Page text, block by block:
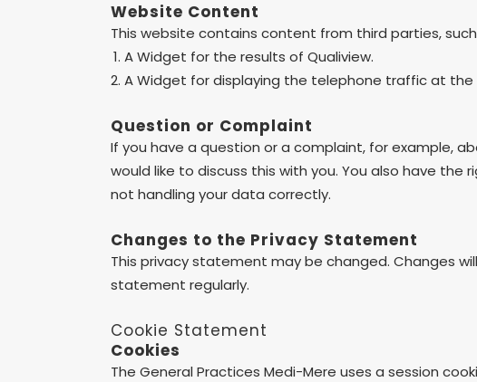
Website Content
This website contains content from third parties,
A Widget for the results of Qualiview.
A Widget for displaying the telephone traffic at
Question or Complaint
If you have a question or a complaint, for example,
would like to discuss this with you. You also have
not handling your data correctly.
Changes to the Privacy Statement
This privacy statement may be changed. Changes
statement regularly.
Cookie Statement
Cookies
The General Practices Medi-Mere uses a session